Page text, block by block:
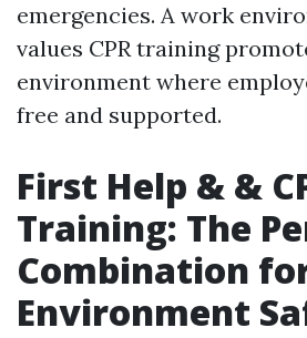
emergencies. A work
values CPR training
environment where
free and supported.
First Help & &
Training: The
Combination
Environment